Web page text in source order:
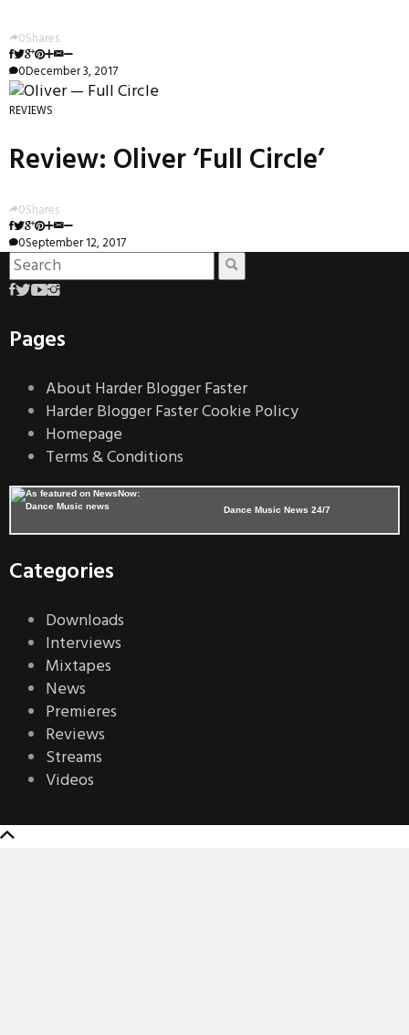
0Shares
0December 3, 2017
REVIEWS
Review: Oliver ‘Full Circle’
0Shares
0September 12, 2017
Pages
About Harder Blogger Faster
Harder Blogger Faster Cookie Policy
Homepage
Terms & Conditions
Dance Music News 24/7
Categories
Downloads
Interviews
Mixtapes
News
Premieres
Reviews
Streams
Videos